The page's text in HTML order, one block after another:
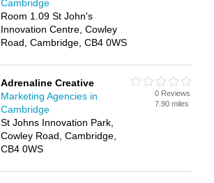
Cambridge
Room 1.09 St John's
Innovation Centre, Cowley
Road, Cambridge, CB4 0WS
Adrenaline Creative
Marketing Agencies in
Cambridge
St Johns Innovation Park,
Cowley Road, Cambridge,
CB4 0WS
0 Reviews
7.90 miles